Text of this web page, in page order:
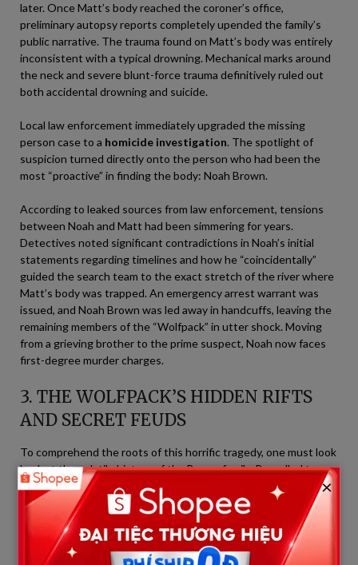
later. Once Matt’s body reached the coroner’s office,
preliminary autopsy reports completely upended the family’s
public narrative. The trauma found on Matt’s body was entirely
inconsistent with a typical drowning. Mechanical marks around
the neck and severe blunt-force trauma definitively ruled out
both accidental drowning and suicide.
Local law enforcement immediately upgraded the missing
person case to a homicide investigation. The spotlight of
suspicion turned directly onto the person who had been the
most “proactive” in finding the body: Noah Brown.
According to leaked sources from law enforcement, tensions
between Noah and Matt had been simmering for years.
Detectives noted significant contradictions in Noah’s initial
statements regarding timelines and how he “coincidentally”
guided the search team to the exact stretch of the river where
Matt’s body was trapped. An emergency arrest warrant was
issued, and Noah Brown was led away in handcuffs, leaving the
remaining members of the “Wolfpack” in utter shock. Moving
from a grieving brother to the prime suspect, Noah now faces
first-degree murder charges.
3. THE WOLFPACK’S HIDDEN RIFTS
AND SECRET FEUDS
To comprehend the roots of this horrific tragedy, one must look
back at the volatile history of the Brown family. Propelled to
stardom by Discovery Channel’s
Alaskan Bush People
family (originally led by the late patriarch Billy Brown) always
presented themselves as a fiercely loyal “Wolfpack,” bound by
blood and survival in America’s harshest terrains.
×